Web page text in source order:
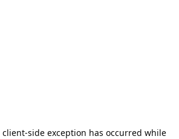
client-side exception has occurred while